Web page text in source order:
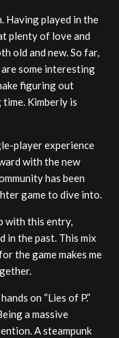
Having played in the
plenty of love and
old and new. So far,
some interesting
figuring out
Kimberly is
player experience
with the new
has been
game to dive into.
with this entry,
in the past. This mix
the game makes me
on “Lies of P.”
a massive
A steampunk